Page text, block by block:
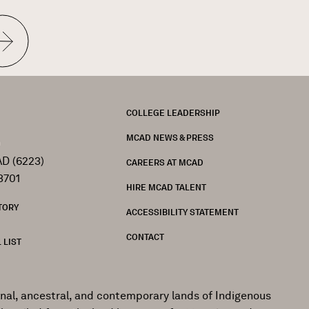
(6223)
LIST
COLLEGE LEADERSHIP
MCAD NEWS & PRESS
CAREERS AT MCAD
HIRE MCAD TALENT
ACCESSIBILITY STATEMENT
CONTACT
ancestral, and contemporary lands of Indigenous